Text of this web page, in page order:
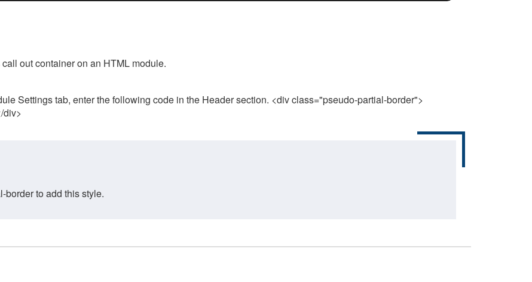
out container on an HTML module.
Settings tab, enter the following code in the Header section. <div class="pseudo-partial-border">
div>
border to add this style.